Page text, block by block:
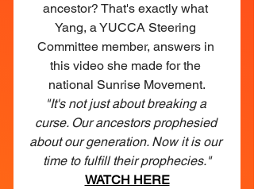
ancestor? That's exactly what
Yang, a YUCCA Steering
Committee member, answers in
this video she made for the
national Sunrise Movement.
"It's not just about breaking a
curse. Our ancestors prophesied
about our generation. Now it is our
time to fulfill their prophecies."
WATCH HERE